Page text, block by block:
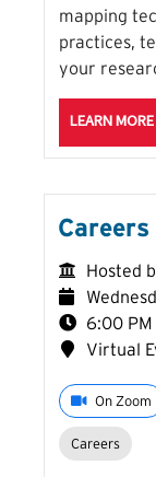
mapping
practices,
your
LEARN MORE
Hosted
6:00 PM
Virtual
On Zoom
Careers